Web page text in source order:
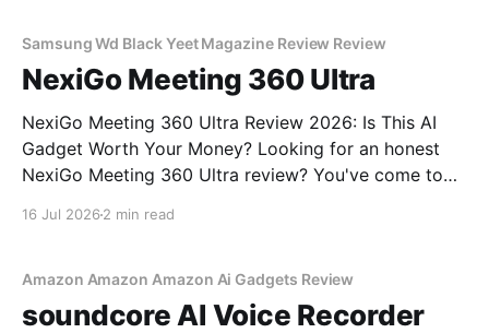
Samsung Wd Black Yeet Magazine Review Review
NexiGo Meeting 360 Ultra
NexiGo Meeting 360 Ultra Review 2026: Is This AI
Gadget Worth Your Money? Looking for an honest
NexiGo Meeting 360 Ultra review? You've come to
16 Jul 2026 2 min read
Amazon Amazon Amazon Ai Gadgets Review
soundcore AI Voice Recorder